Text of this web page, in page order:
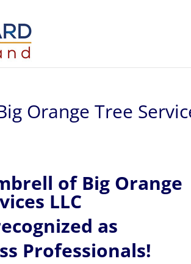
Orange Tree
ofBig Orange
LLC
as
Professionals!